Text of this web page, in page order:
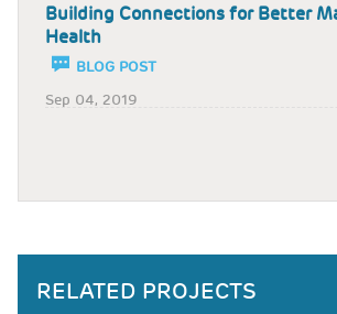
Building Connections for Better
Health
BLOG POST
Sep 04, 2019
RELATED PROJECTS